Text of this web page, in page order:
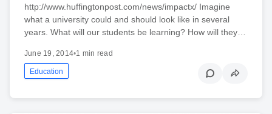
http://www.huffingtonpost.com/news/impactx/ Imagine
what a university could and should look like in several
years. What will our students be learning? How will they…
June 19, 2014•1 min read
Education